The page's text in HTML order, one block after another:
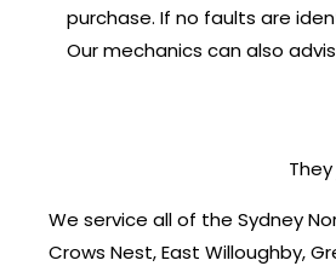
purchase. If no faults are
Our mechanics can also
We service all of the Sydney
Crows Nest, East Willoughby,